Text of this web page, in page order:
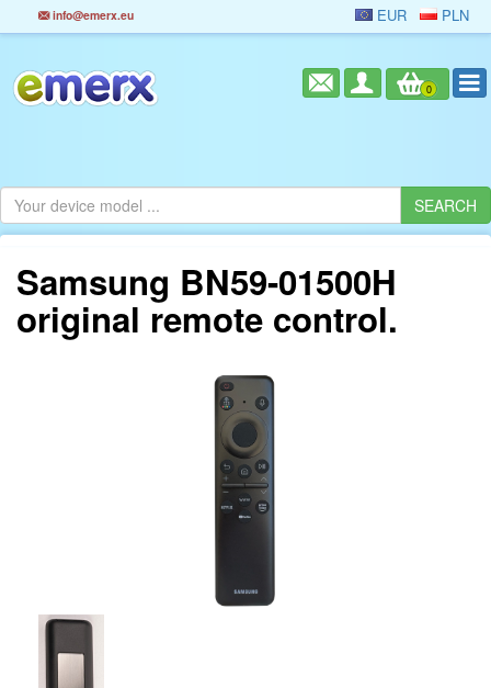
info@emerx.eu EUR PLN
0
Samsung BN59-01500H
original remote control.